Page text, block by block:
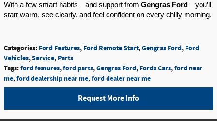
With a few smart habits—and support from Gengras Ford—you’ll
start warm, see clearly, and feel confident on every chilly morning.
Categories: Ford Features, Ford Remote Start,Gengras Ford, Ford
Vehicles,Service, Parts
Tags:ford features,ford parts,Gengras Ford, Fords Cars,ford near
me,ford dealership near me,ford dealer near me
Request More Info